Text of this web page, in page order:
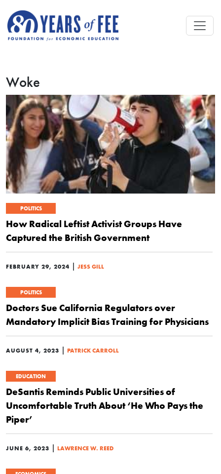
Woke
POLITICS
How Radical Leftist Activist Groups Have
Captured the British Government
FEBRUARY 29, 2024 | JESS GILL
POLITICS
Doctors Sue California Regulators over
Mandatory Implicit Bias Training for Physicians
AUGUST 4, 2023 | PATRICK CARROLL
EDUCATION
DeSantis Reminds Public Universities of
Uncomfortable Truth About ‘He Who Pays the
Piper’
JUNE 6, 2023 | LAWRENCE W. REED